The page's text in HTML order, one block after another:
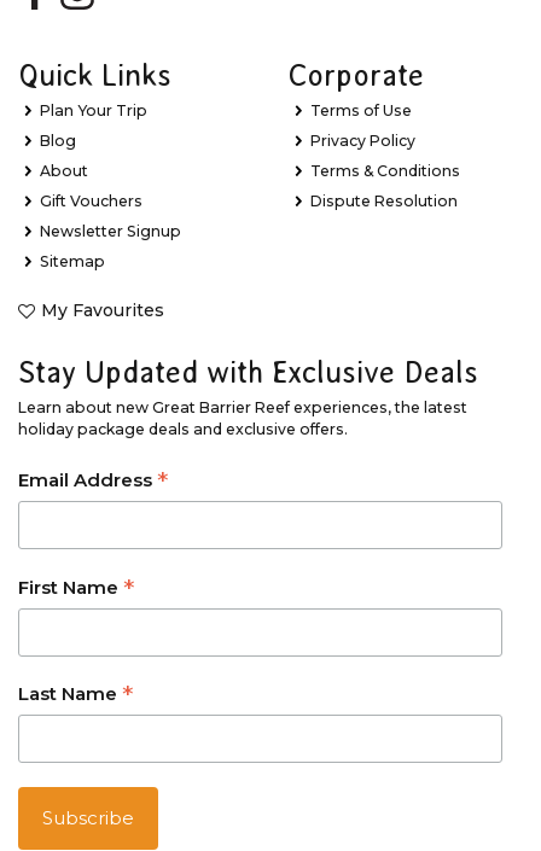
Quick Links
Plan Your Trip
Blog
About
Gift Vouchers
Newsletter Signup
Sitemap
My Favourites
Corporate
Terms of Use
Privacy Policy
Terms & Conditions
Dispute Resolution
Stay Updated with Exclusive Deals
Learn about new Great Barrier Reef experiences, the latest
holiday package deals and exclusive offers.
Email Address *
First Name *
Last Name *